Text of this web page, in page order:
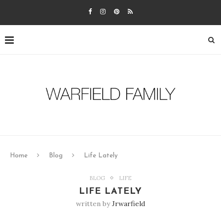
Home Blog Life Lately
BLOG LIFE
LIFE LATELY
written byJrwarfield